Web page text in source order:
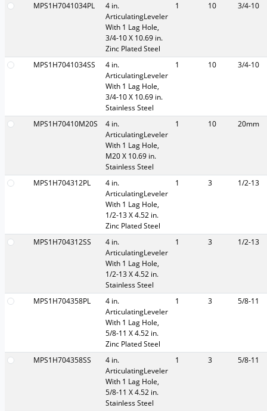
MPS1H7041034PL
4 in.
ArticulatingLeveler
With 1 Lag Hole,
3/4-10 X 10.69 in.
Zinc Plated Steel
1 10 3/4-10
MPS1H7041034SS
4 in.
ArticulatingLeveler
With 1 Lag Hole,
3/4-10 X 10.69 in.
Stainless Steel
1 10 3/4-10
MPS1H70410M20S
4 in.
ArticulatingLeveler
With 1 Lag Hole,
M20 X 10.69 in.
Stainless Steel
1 10 20mm
MPS1H704312PL
4 in.
ArticulatingLeveler
With 1 Lag Hole,
1/2-13 X 4.52 in.
Zinc Plated Steel
1 3 1/2-13
MPS1H704312SS
4 in.
ArticulatingLeveler
With 1 Lag Hole,
1/2-13 X 4.52 in.
Stainless Steel
1 3 1/2-13
MPS1H704358PL
4 in.
ArticulatingLeveler
With 1 Lag Hole,
5/8-11 X 4.52 in.
Zinc Plated Steel
1 3 5/8-11
MPS1H704358SS
4 in.
ArticulatingLeveler
With 1 Lag Hole,
5/8-11 X 4.52 in.
Stainless Steel
1 3 5/8-11